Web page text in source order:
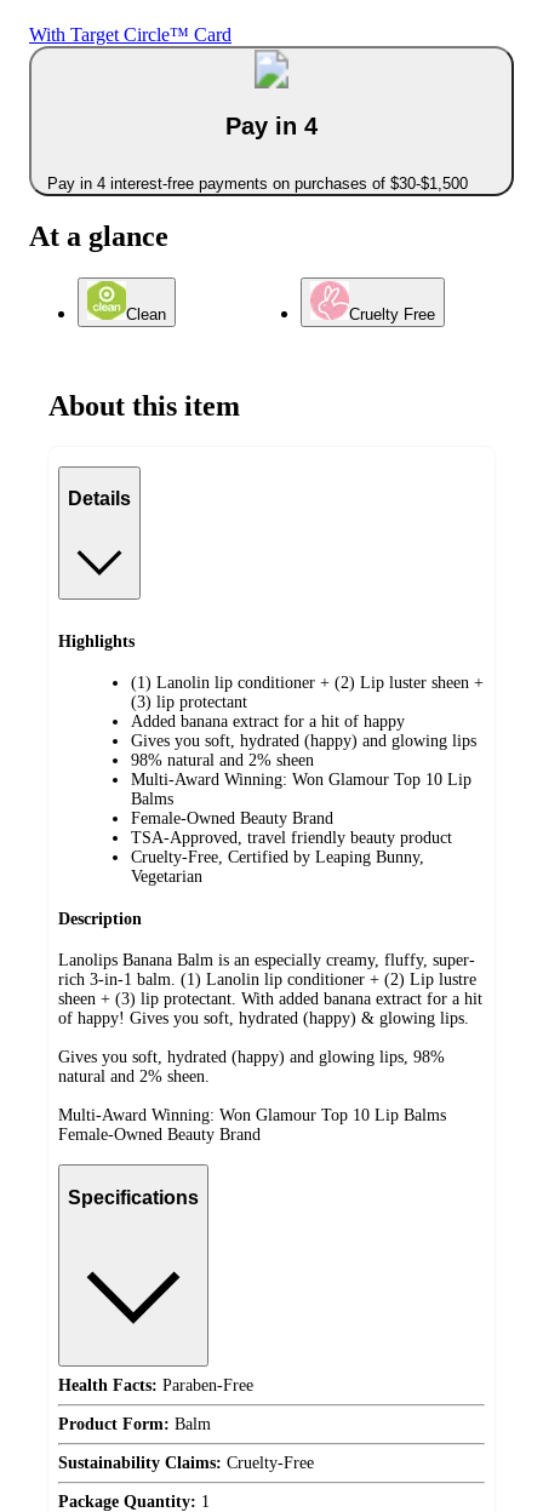
With Target Circle™ Card
Pay in 4
Pay in 4 interest-free payments on purchases of $30-$1,500
At a glance
Clean Cruelty Free
About this item
Details
Highlights
(1) Lanolin lip conditioner + (2) Lip luster sheen +
(3) lip protectant
Added banana extract for a hit of happy
Gives you soft, hydrated (happy) and glowing lips
98% natural and 2% sheen
Multi-Award Winning: Won Glamour Top 10 Lip
Balms
Female-Owned Beauty Brand
TSA-Approved, travel friendly beauty product
Cruelty-Free, Certified by Leaping Bunny,
Vegetarian
Description
Lanolips Banana Balm is an especially creamy, fluffy, super-
rich 3-in-1 balm. (1) Lanolin lip conditioner + (2) Lip lustre
sheen + (3) lip protectant. With added banana extract for a hit
of happy! Gives you soft, hydrated (happy) & glowing lips.
Gives you soft, hydrated (happy) and glowing lips, 98%
natural and 2% sheen.
Multi-Award Winning: Won Glamour Top 10 Lip Balms
Female-Owned Beauty Brand
Specifications
Health Facts: Paraben-Free
Product Form: Balm
Sustainability Claims: Cruelty-Free
Package Quantity: 1